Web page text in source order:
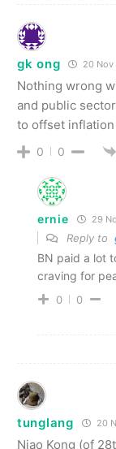
gk ong 20 Nov
Nothing wrong
and public
to offset
0 0
ernie 29
Reply to
BN paid a lot
craving for
0 0
tunglang 20
Niao Kong (of